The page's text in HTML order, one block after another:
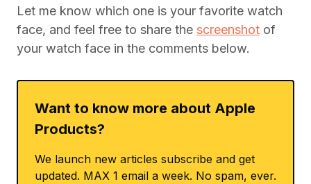
Let me know which one is your favorite watch
face, and feel free to share the screenshot of
your watch face in the comments below.
Want to know more about Apple
Products?
We launch new articles subscribe and get
updated. MAX 1 email a week. No spam, ever.